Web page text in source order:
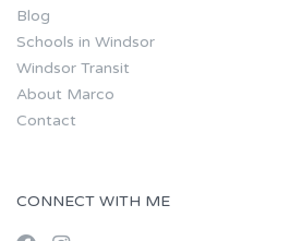
Blog
Schools in Windsor
Windsor Transit
About Marco
Contact
CONNECT WITH ME